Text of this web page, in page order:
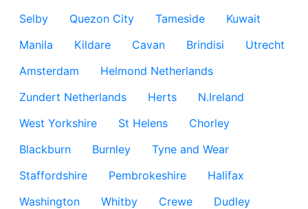
Selby
Quezon City Tameside
Kuwait
Manila
Kildare Cavan Brindisi
Utrecht
Amsterdam
Helmond Netherlands
Zundert Netherlands
Herts
N.Ireland
West Yorkshire
St Helens
Chorley
Blackburn
Burnley
Tyne and Wear
Staffordshire
Pembrokeshire
Halifax
Washington
Whitby Crewe
Dudley